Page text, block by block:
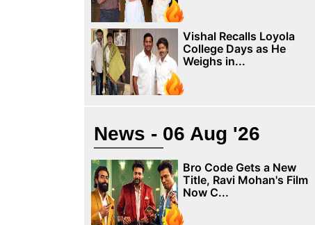
Vishal Recalls Loyola
College Days as He
Weighs in...
News - 06 Aug '26
Bro Code Gets a New
Title, Ravi Mohan's Film
Now C...